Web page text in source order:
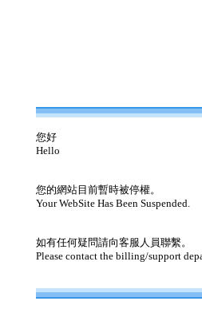
您好
Hello
您的網站目前暫時被停權。
Your WebSite Has Been Suspended.
如有任何疑問請向客服人員聯繫。
Please contact the billing/support